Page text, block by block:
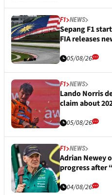
F1 NEWS
Sepang F1
FIA releases
05/08/26
F1 NEWS
Lando Norris
claim about
05/08/26
F1 NEWS
Adrian Newey
progress after
04/08/26